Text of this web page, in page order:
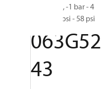
MBS 1200, -1 bar - 4
bar, -14.5 psi - 58 psi
063G52
43